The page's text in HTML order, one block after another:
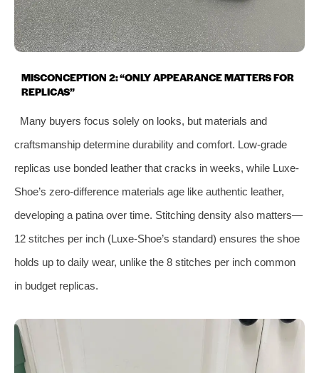
MISCONCEPTION 2: “ONLY APPEARANCE MATTERS FOR
REPLICAS”
Many buyers focus solely on looks, but materials and
craftsmanship determine durability and comfort. Low-grade
replicas use bonded leather that cracks in weeks, while Luxe-
Shoe’s zero-difference materials age like authentic leather,
developing a patina over time. Stitching density also matters—
12 stitches per inch (Luxe-Shoe’s standard) ensures the shoe
holds up to daily wear, unlike the 8 stitches per inch common
in budget replicas.